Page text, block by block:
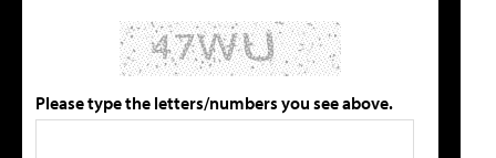
Please type the letters/numbers you see above.